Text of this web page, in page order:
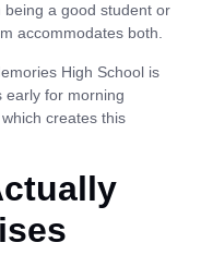
being a good student or
accommodates both.
High School is
early for morning
creates this